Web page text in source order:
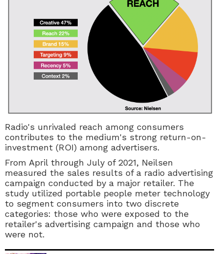
Radio's unrivaled reach among consumers
contributes to the medium's strong return-on-
investment (ROI) among advertisers.
From April through July of 2021, Neilsen
measured the sales results of a radio advertising
campaign conducted by a major retailer. The
study utilized portable people meter technology
to segment consumers into two discrete
categories: those who were exposed to the
retailer's advertising campaign and those who
were not.